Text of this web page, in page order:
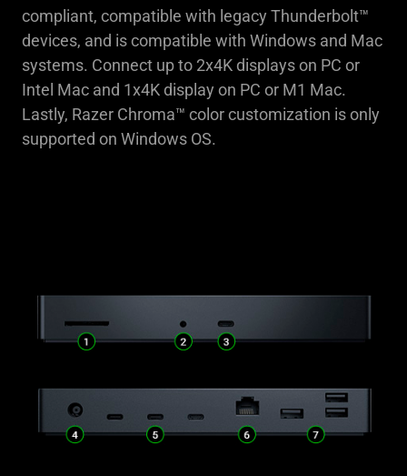
compliant, compatible with legacy Thunderbolt™
devices, and is compatible with Windows and Mac
systems. Connect up to 2x4K displays on PC or
Intel Mac and 1x4K display on PC or M1 Mac.
Lastly, Razer Chroma™ color customization is only
supported on Windows OS.